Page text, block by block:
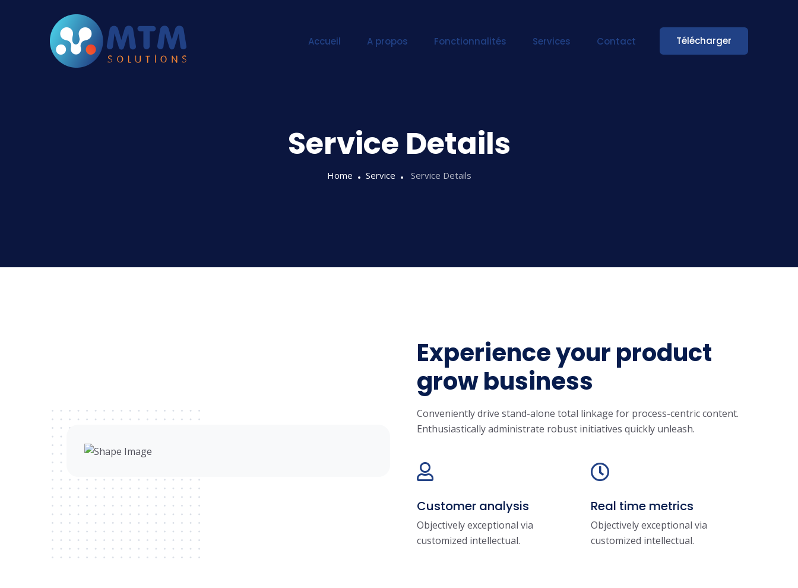
Accueil A propos Fonctionnalités Services Contact Télécharger
Service Details
Home Service Service Details
Experience your product
grow business
Conveniently drive stand-alone total linkage for process-centric content.
Enthusiastically administrate robust initiatives quickly unleash.
Customer analysis
Objectively exceptional via
customized intellectual.
Real time metrics
Objectively exceptional via
customized intellectual.